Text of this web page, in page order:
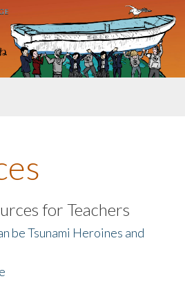
for Teachers
be Tsunami Heroines and